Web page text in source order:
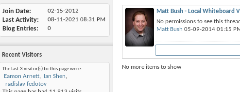
Join Date 02-15-2012
Last Activity 08-11-2021 08:31 PM
Blog Entries 0
Recent Visitors
The last 3 visitor(s) to this page were:
Eamon Arnett
Ian Shen
radislav fedotov
Matt Bush - Local Whiteboard
No permissions to see this thread
Matt Bush 05-09-2014 01:15
No more items to show